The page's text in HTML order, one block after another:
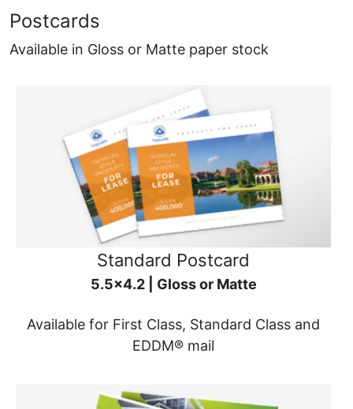
Postcards
Available in Gloss or Matte paper stock
Standard Postcard
5.5x4.2 | Gloss or Matte
Available for First Class, Standard Class and
EDDM® mail